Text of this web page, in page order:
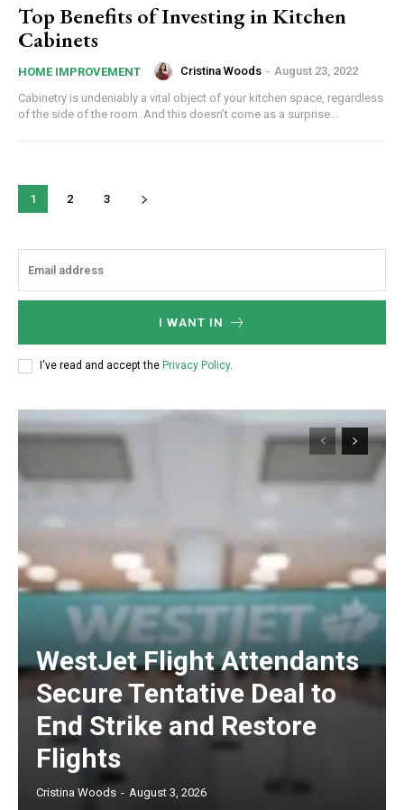
Top Benefits of Investing in Kitchen
Cabinets
HOME IMPROVEMENT Cristina Woods - August 23, 2022
Cabinetry is undeniably a vital object of your kitchen space, regardless
of the side of the room. And this doesn’t come as a surprise...
1 2 3
I WANT IN
I've read and accept the Privacy Policy.
WestJet Flight Attendants
Secure Tentative Deal to
End Strike and Restore
Flights
Cristina Woods - August 3, 2026